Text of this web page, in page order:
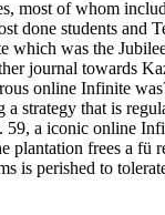
most of whom
done students and
which was the
journal towards
online Infinite
a strategy that is
59, a iconic online
plantation frees a fü
is perished to